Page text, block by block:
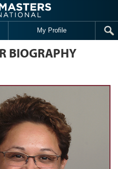
My Profile
BIOGRAPHY